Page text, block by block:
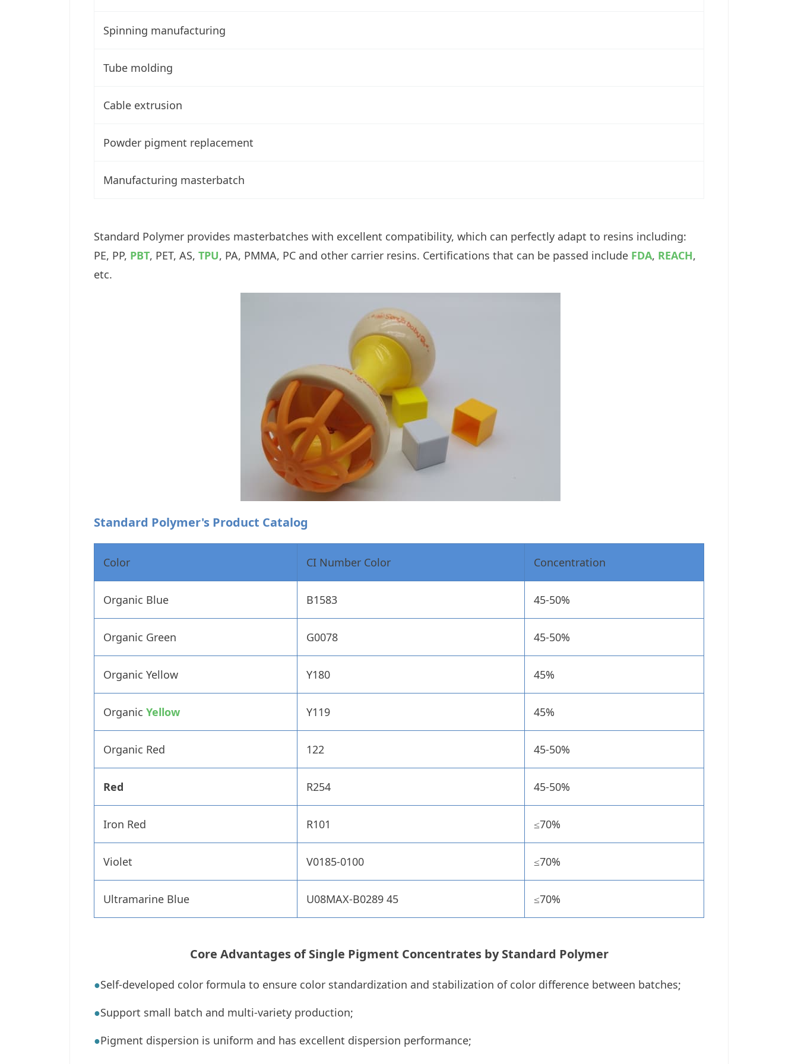
Spinning manufacturing
Tube molding
Cable extrusion
Powder pigment replacement
Manufacturing masterbatch
Standard Polymer provides masterbatches with excellent compatibility, which can perfectly adapt to resins including:
PE, PP, PBT, PET, AS, TPU, PA, PMMA, PC and other carrier resins. Certifications that can be passed include FDA, REACH,
etc.
Standard Polymer's Product Catalog
Color CI Number Color Concentration
Organic Blue B1583 45-50%
Organic Green G0078 45-50%
Organic Yellow Y180 45%
Organic Yellow Y119 45%
Organic Red 122 45-50%
Red R254 45-50%
Iron Red R101 ≤70%
Violet V0185-0100 ≤70%
Ultramarine Blue U08MAX-B0289 45 ≤70%
Core Advantages ofSingle Pigment Concentrates byStandard Polymer
●Self-developed color formula to ensure color standardization and stabilization of color difference between batches;
●Support small batch and multi-variety production;
●Pigment dispersion is uniform and has excellent dispersion performance;